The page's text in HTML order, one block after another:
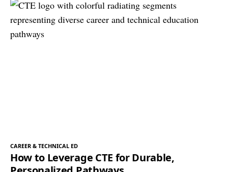
CAREER & TECHNICAL ED
How to Leverage CTE for Durable,